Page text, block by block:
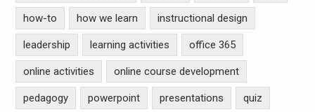
how-to how we learn instructional design
leadership learning activities office 365
online activities online course development
pedagogy powerpoint presentations quiz